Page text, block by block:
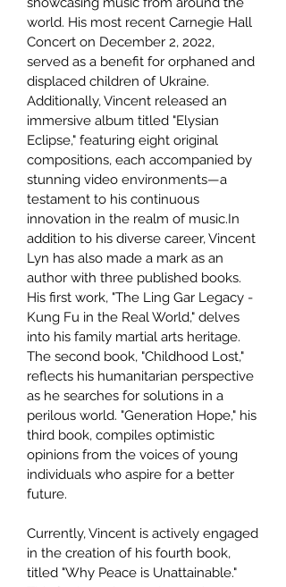
world. His most recent Carnegie Hall
Concert on December 2, 2022,
served as a benefit for orphaned and
displaced children of Ukraine.
Additionally, Vincent released an
immersive album titled "Elysian
Eclipse," featuring eight original
compositions, each accompanied by
stunning video environments—a
testament to his continuous
innovation in the realm of music.In
addition to his diverse career, Vincent
Lyn has also made a mark as an
author with three published books.
His first work, "The Ling Gar Legacy -
Kung Fu in the Real World," delves
into his family martial arts heritage.
The second book, "Childhood Lost,"
reflects his humanitarian perspective
as he searches for solutions in a
perilous world. "Generation Hope," his
third book, compiles optimistic
opinions from the voices of young
individuals who aspire for a better
future.
Currently, Vincent is actively engaged
in the creation of his fourth book,
titled "Why Peace is Unattainable."